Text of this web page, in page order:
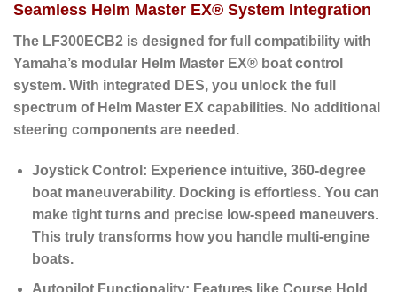
Seamless Helm Master EX® System Integration
The LF300ECB2 is designed for full compatibility with
Yamaha’s modular Helm Master EX® boat control
system. With integrated DES, you unlock the full
spectrum of Helm Master EX capabilities. No additional
steering components are needed.
Joystick Control: Experience intuitive, 360-degree
boat maneuverability. Docking is effortless. You can
make tight turns and precise low-speed maneuvers.
This truly transforms how you handle multi-engine
boats.